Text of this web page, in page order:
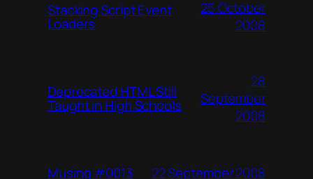
Stacking Script Event
Loaders
25 October
2008
Deprecated HTML Still
Taught in High Schools
28
September
2008
Musing #0013 22 September 2008